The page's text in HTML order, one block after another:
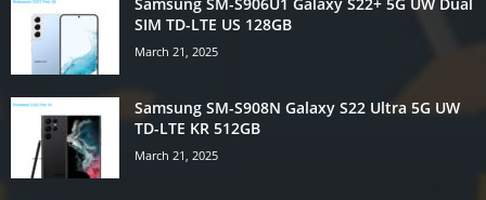
SIM TD-LTE US 128GB
March 21, 2025
Samsung SM-S908N Galaxy S22 Ultra 5G UW
TD-LTE KR 512GB
March 21, 2025